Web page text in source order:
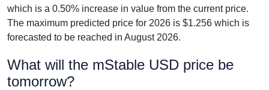
which is a 0.50% increase in value from the current price.
The maximum predicted price for 2026 is $1.256 which is
forecasted to be reached in August 2026.
What will the mStable USD price be
tomorrow?